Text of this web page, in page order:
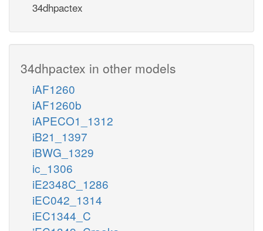
34dhpactex
34dhpactex in other models
iAF1260
iAF1260b
iAPECO1_1312
iB21_1397
iBWG_1329
ic_1306
iE2348C_1286
iEC042_1314
iEC1344_C